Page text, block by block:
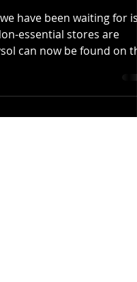
To Our New
essential stores are
can now be found on